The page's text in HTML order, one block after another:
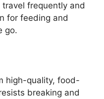
frequently and
for feeding and
go.
high-quality, food-
breaking and